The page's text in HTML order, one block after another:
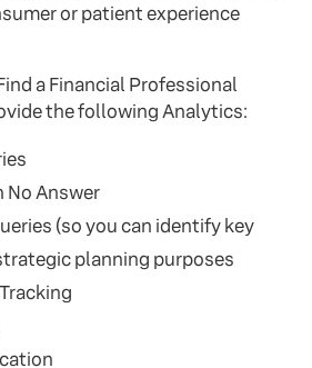
or patient experience
a Financial Professional
the following Analytics:
No Answer
(so you can identify key
planning purposes